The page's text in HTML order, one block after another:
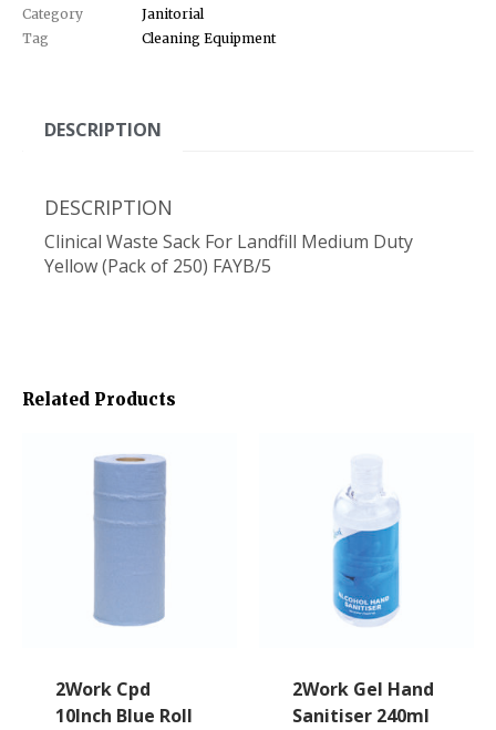
Category
Janitorial
Tag
Cleaning Equipment
DESCRIPTION
DESCRIPTION
Clinical Waste Sack For Landfill Medium Duty
Yellow (Pack of 250) FAYB/5
Related Products
2Work Cpd
10Inch Blue Roll
2Work Gel Hand
Sanitiser 240ml